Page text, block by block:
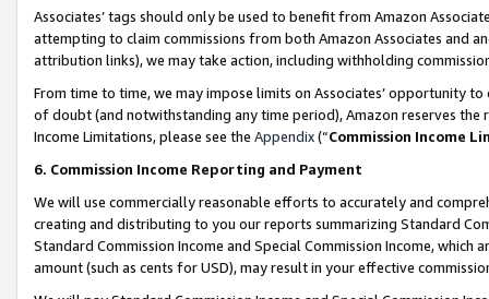
Associates’ tags should only be used to benefit from Amazon
attempting to claim commissions from both Amazon Associates and
attribution links), we may take action, including withholding
From time to time, we may impose limits on Associates’ opportunity
of doubt (and notwithstanding any time period), Amazon reserves
Income Limitations, please see the Appendix(“Commission Income
6. Commission Income Reporting and Payment
We will use commercially reasonable efforts to accurately and
creating and distributing to you our reports summarizing Standard
Standard Commission Income and Special Commission Income,
amount (such as cents for USD), may result in your effective